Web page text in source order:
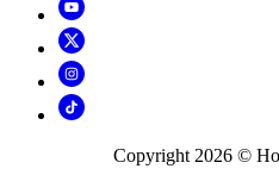
Copyright 2026 ©